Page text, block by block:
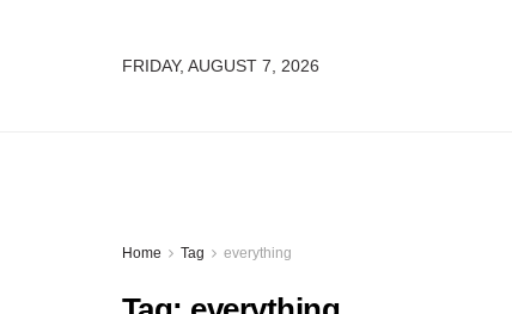
FRIDAY, AUGUST 7, 2026
Home Tag everything